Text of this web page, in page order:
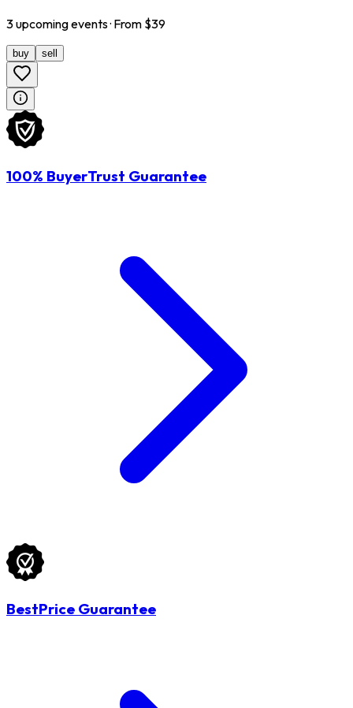
3upcomingevents· From $39
buy sell
100% BuyerTrust Guarantee
BestPrice Guarantee